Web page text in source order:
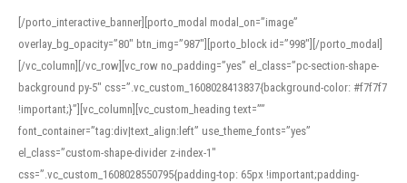
[/porto_interactive_banner][porto_modal modal_on=”image”
overlay_bg_opacity=”80″ btn_img=”987″][porto_block id=”998″][/porto_modal]
[/vc_column][/vc_row][vc_row no_padding=”yes” el_class=”pc-section-shape-
background py-5″ css=”.vc_custom_1608028413837{background-color: #f7f7f7
!important;}”][vc_column][vc_custom_heading text=””
font_container=”tag:div|text_align:left” use_theme_fonts=”yes”
el_class=”custom-shape-divider z-index-1″
css=”.vc_custom_1608028550795{padding-top: 65px !important;padding-